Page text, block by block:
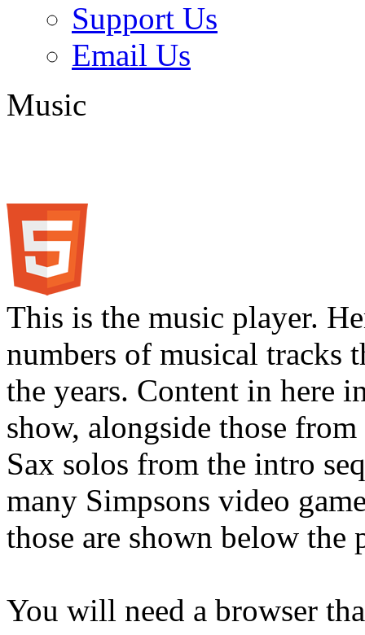
Support Us
Email Us
Music
This is the music player.
numbers of musical tracks
the years. Content in here
show, alongside those
Sax solos from the intro
many Simpsons video
those are shown below the
You will need a browser